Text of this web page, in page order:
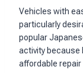
Vehicles with
particularly
popular
activity because
affordable repair